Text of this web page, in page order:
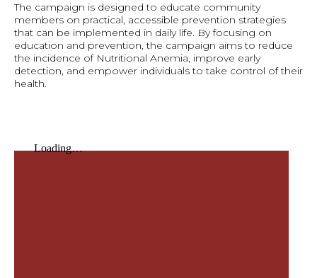
The campaign is designed to educate community
members on practical, accessible prevention strategies
that can be implemented in daily life. By focusing on
education and prevention, the campaign aims to reduce
the incidence of Nutritional Anemia, improve early
detection, and empower individuals to take control of their
health.